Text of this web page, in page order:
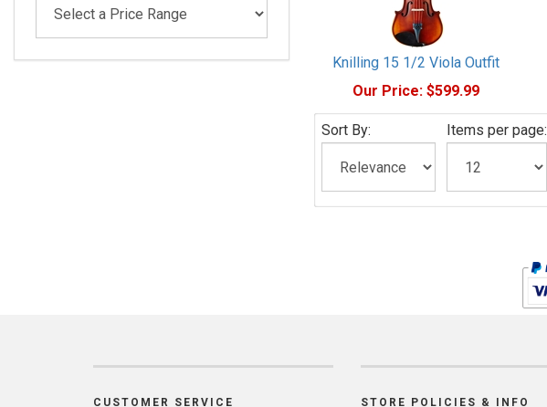
Knilling 15 1/2 Viola Outfit
Our Price:$599.99
Sort By: Items per page:
CUSTOMER SERVICE STORE POLICIES & INFO